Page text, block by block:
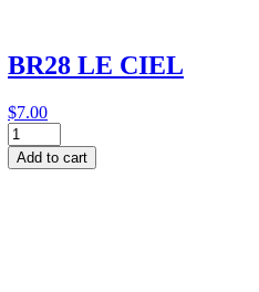
BR28 LE CIEL
$7.00
BR28
LE
CIEL
Add to cart